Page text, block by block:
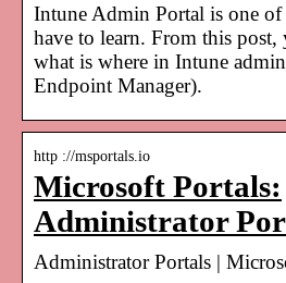
Intune Admin Portal is one
have to learn. From this post,
what is where in Intune
Endpoint Manager).
http ://msportals.io
Microsoft Portals:
Administrator
Administrator Portals |